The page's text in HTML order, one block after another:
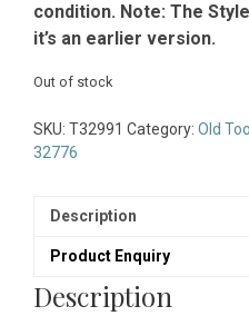
condition. Note: The
it’s an earlier version.
Out of stock
SKU: T32991 Category: Old
32776
Description
Product Enquiry
Description